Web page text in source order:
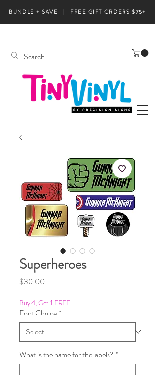
BUNDLE + SAVE | FREE GIFT ORDERS $75+
Superheroes
$30.00
Buy 4, Get 1 FREE
Font Choice*
What is the name for the labels? *